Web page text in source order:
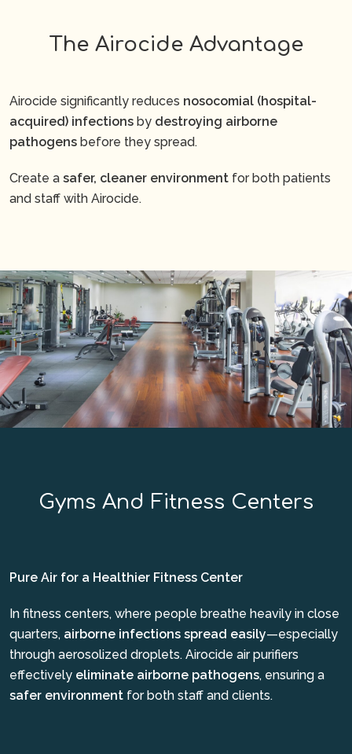
The Airocide Advantage
Airocide significantly reduces nosocomial (hospital-
acquired) infections by destroying airborne
pathogens before they spread.
Create a safer, cleaner environment for both patients
and staff with Airocide.
Gyms And Fitness Centers
Pure Air for a Healthier Fitness Center
In fitness centers, where people breathe heavily in close
quarters, airborne infections spread easily—especially
through aerosolized droplets. Airocide air purifiers
effectively eliminate airborne pathogens, ensuring a
safer environment for both staff and clients.